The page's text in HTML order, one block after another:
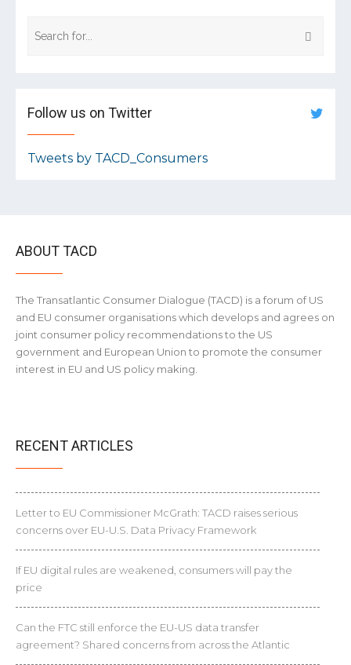
Follow us on Twitter
Tweets by TACD_Consumers
ABOUT TACD
The Transatlantic Consumer Dialogue (TACD) is a forum of US
and EU consumer organisations which develops and agrees on
joint consumer policy recommendations to the US
government and European Union to promote the consumer
interest in EU and US policy making.
RECENT ARTICLES
Letter to EU Commissioner McGrath: TACD raises serious
concerns over EU-U.S. Data Privacy Framework
If EU digital rules are weakened, consumers will pay the
price
Can the FTC still enforce the EU-US data transfer
agreement? Shared concerns from across the Atlantic